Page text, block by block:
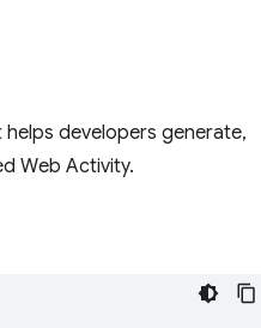
developers generate,
Web Activity.